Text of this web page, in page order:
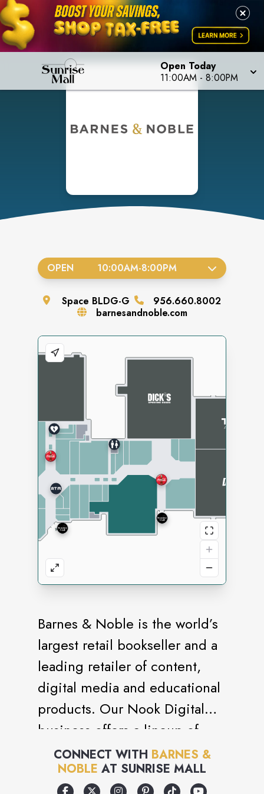
Open Today
11:00AM - 8:00PM
Barnes & Noble is the world’s
largest retail bookseller and a
leading retailer of content,
digital media and educational
products. Our Nook Digital
business offers a lineup of
NOOK® tablets and e-Readers
and an expansive collection of
CONNECT WITH BARNES &
NOBLE AT SUNRISE MALL
OPEN 10:00AM-8:00PM
Space BLDG-G
956.660.8002
barnesandnoble.com